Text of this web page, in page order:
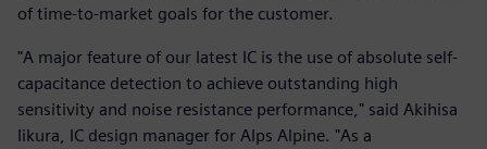
of time-to-market goals for the customer.
"A major feature of our latest IC is the use of absolute self-
capacitance detection to achieve outstanding high
sensitivity and noise resistance performance," said Akihisa
Iikura, IC design manager for Alps Alpine. "As a